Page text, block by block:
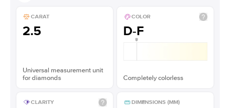
CARAT
2.5
Universal measurement unit
for diamonds
COLOR
D-F
Completely colorless
CLARITY DIMENSIONS (MM)